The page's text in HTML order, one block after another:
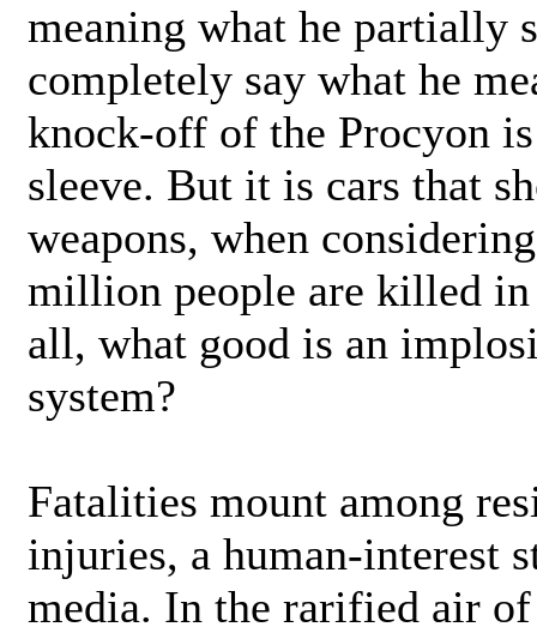
meaning what he partially
completely say what he
knock-off of the Procyon
sleeve. But it is cars that
weapons, when
million people are killed in
all, what good is an
system?
Fatalities mount among
injuries, a human-interest
media. In the rarified air